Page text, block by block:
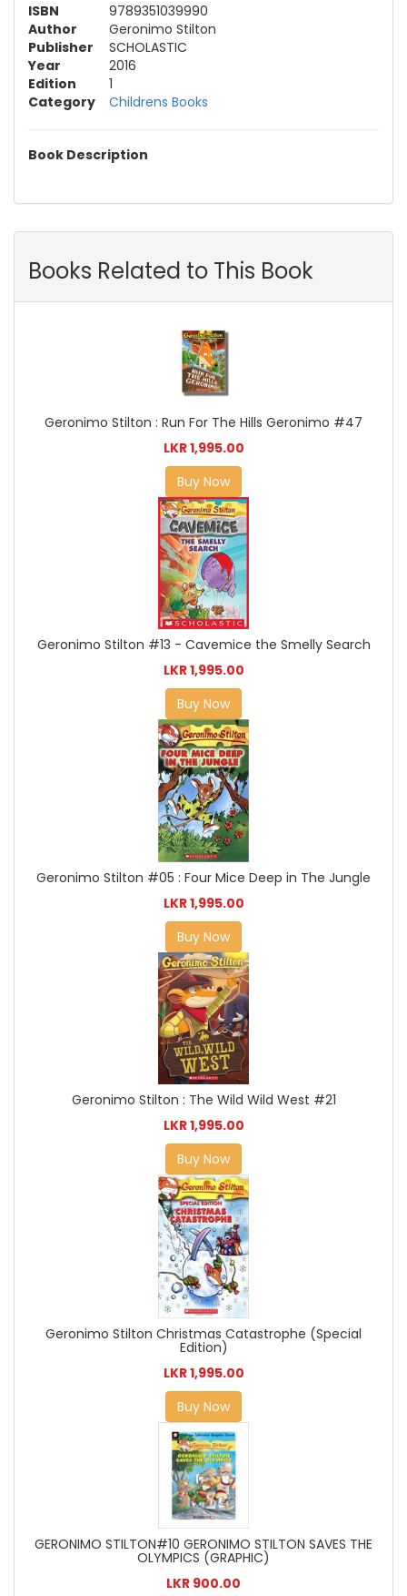
ISBN
9789351039990
Author
Geronimo Stilton
Publisher
SCHOLASTIC
Year
2016
Edition
1
Category
Childrens Books
Book Description
Books Related to This Book
Geronimo Stilton : Run For The Hills Geronimo #47
LKR 1,995.00
Buy Now
Geronimo Stilton #13 - Cavemice the Smelly Search
LKR 1,995.00
Buy Now
Geronimo Stilton #05 : Four Mice Deep in The Jungle
LKR 1,995.00
Buy Now
Geronimo Stilton : The Wild Wild West #21
LKR 1,995.00
Buy Now
Geronimo Stilton Christmas Catastrophe (Special
Edition)
LKR 1,995.00
Buy Now
GERONIMO STILTON#10 GERONIMO STILTON SAVES THE
OLYMPICS (GRAPHIC)
LKR 900.00